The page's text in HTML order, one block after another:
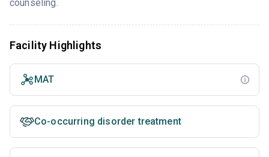
counseling.
Facility Highlights
MAT
Co-occurring disorder treatment